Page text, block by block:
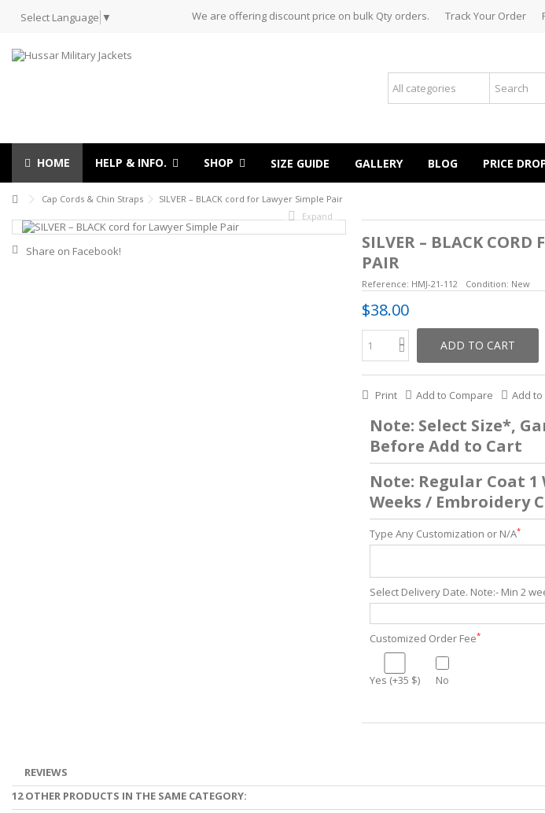
Select Language ▼ We are offering discount price on bulk Qty orders. Track Your Order
HOME HELP & INFO. SHOP SIZE GUIDE GALLERY BLOG PRICE
Cap Cords & Chin Straps
SILVER – BLACK cord for Lawyer Simple Pair
Expand
Share on Facebook!
SILVER – BLACK CORD
PAIR
Reference: HMJ-21-112 Condition: New
$38.00
ADD TO CART
Print Add to Compare Add
Note: Select Size*,
Before Add to Cart
Note: Regular Coat 1
Weeks / Embroidery
Type Any Customization or N/A*
Select Delivery Date. Note:- Min 2
Customized Order Fee*
Yes (+35 $) No
REVIEWS
12 OTHER PRODUCTS IN THE SAME CATEGORY: